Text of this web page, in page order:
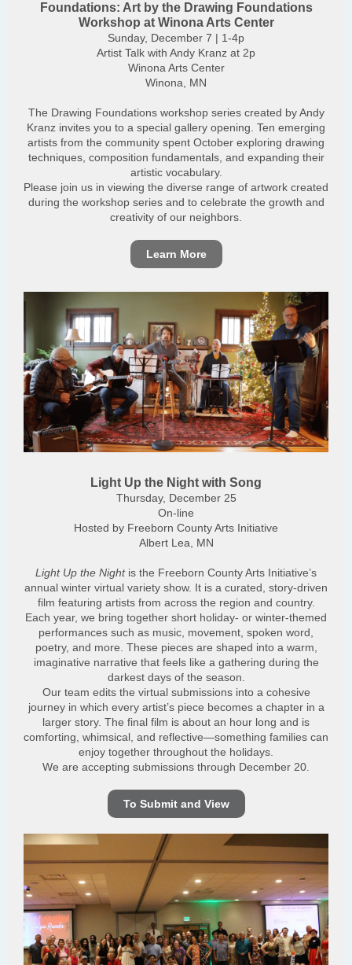
Foundations: Art by the Drawing Foundations
Workshop at Winona Arts Center
Sunday, December 7 | 1-4p
Artist Talk with Andy Kranz at 2p
Winona Arts Center
Winona, MN
The Drawing Foundations workshop series created by Andy
Kranz invites you to a special gallery opening. Ten emerging
artists from the community spent October exploring drawing
techniques, composition fundamentals, and expanding their
artistic vocabulary.
Please join us in viewing the diverse range of artwork created
during the workshop series and to celebrate the growth and
creativity of our neighbors.
Learn More
Light Up the Night with Song
Thursday, December 25
On-line
Hosted by Freeborn County Arts Initiative
Albert Lea, MN
Light Up the Nightis the Freeborn County Arts Initiative’s
annual winter virtual variety show. It is a curated, story-driven
film featuring artists from across the region and country.
Each year, we bring together short holiday- or winter-themed
performances such as music, movement, spoken word,
poetry, and more. These pieces are shaped into a warm,
imaginative narrative that feels like a gathering during the
darkest days of the season.
Our team edits the virtual submissions into a cohesive
journey in which every artist’s piece becomes a chapter in a
larger story. The final film is about an hour long and is
comforting, whimsical, and reflective—something families can
enjoy together throughout the holidays.
We are accepting submissions through December 20.
To Submit and View